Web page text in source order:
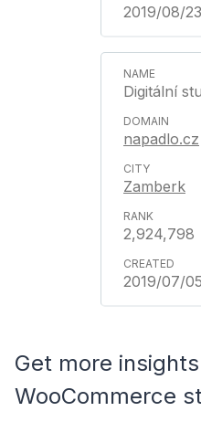
2019/08/23
Digitální
napadlo.cz
Zamberk
2,924,798
2019/07/05
Get more
WooCommerce